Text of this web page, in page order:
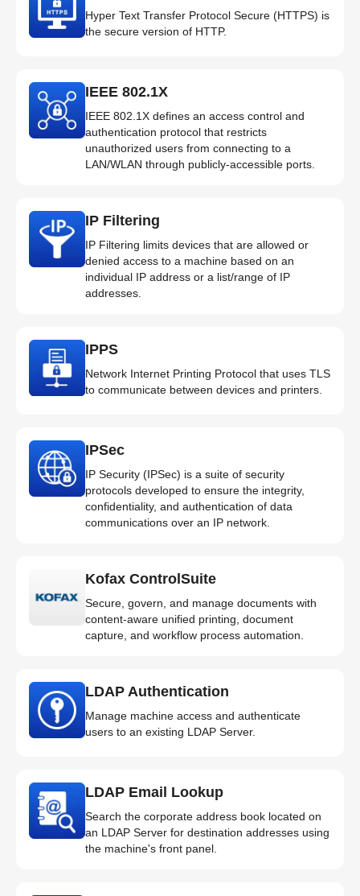
Hyper Text Transfer Protocol Secure (HTTPS) is
the secure version of HTTP.
IEEE 802.1X
IEEE 802.1X defines an access control and
authentication protocol that restricts
unauthorized users from connecting to a
LAN/WLAN through publicly-accessible ports.
IP Filtering
IP Filtering limits devices that are allowed or
denied access to a machine based on an
individual IP address or a list/range of IP
addresses.
IPPS
Network Internet Printing Protocol that uses TLS
to communicate between devices and printers.
IPSec
IP Security (IPSec) is a suite of security
protocols developed to ensure the integrity,
confidentiality, and authentication of data
communications over an IP network.
Kofax ControlSuite
Secure, govern, and manage documents with
content-aware unified printing, document
capture, and workflow process automation.
LDAP Authentication
Manage machine access and authenticate
users to an existing LDAP Server.
LDAP Email Lookup
Search the corporate address book located on
an LDAP Server for destination addresses using
the machine's front panel.